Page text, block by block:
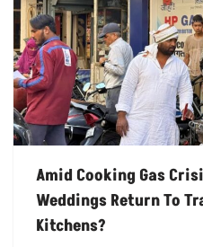
Amid Cooking Gas
Weddings Return To
Kitchens?